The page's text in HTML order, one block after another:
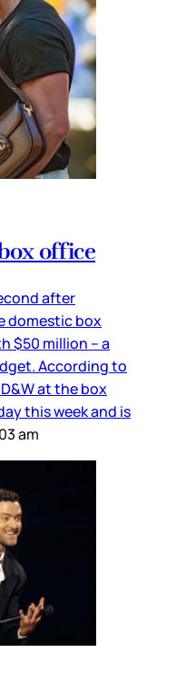
office
after
domestic box
$50 million – a
According to
at the box
this week and is
am